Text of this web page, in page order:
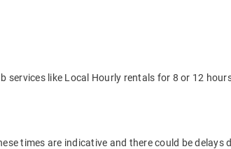
services like Local Hourly rentals for 8 or 12
times are indicative and there could be